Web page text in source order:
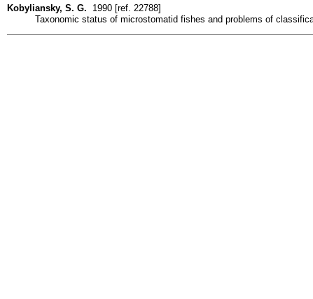
Kobyliansky, S. G. 1990 [ref. 22788]
Taxonomic status of microstomatid fishes and problems of